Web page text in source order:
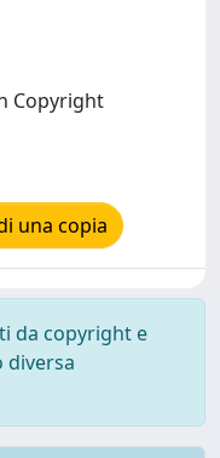
Copyright
una copia
da copyright e
diversa